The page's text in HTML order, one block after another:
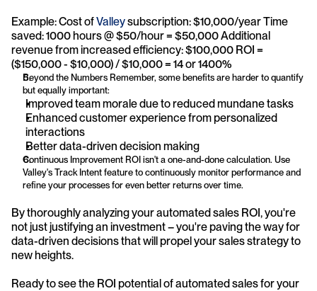
Example: Cost of Valley subscription: $10,000/year Time
saved: 1000 hours @ $50/hour = $50,000 Additional
revenue from increased efficiency: $100,000 ROI =
($150,000 - $10,000) / $10,000 = 14 or 1400%
Beyond the Numbers Remember, some benefits are harder to quantify
but equally important:
Improved team morale due to reduced mundane tasks
Enhanced customer experience from personalized
interactions
Better data-driven decision making
Continuous Improvement ROI isn't a one-and-done calculation. Use
Valley's Track Intent feature to continuously monitor performance and
refine your processes for even better returns over time.
By thoroughly analyzing your automated sales ROI, you're
not just justifying an investment – you're paving the way for
data-driven decisions that will propel your sales strategy to
new heights.
Ready to see the ROI potential of automated sales for your